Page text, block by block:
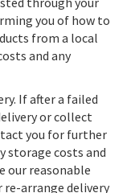
you of how to
from a local
and any
. If after a failed
or collect
you for further
storage costs and
our reasonable
re-arrange delivery